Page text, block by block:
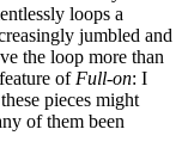
loops a
jumbled and
the loop more than
of Full-on: I
pieces might
of them been